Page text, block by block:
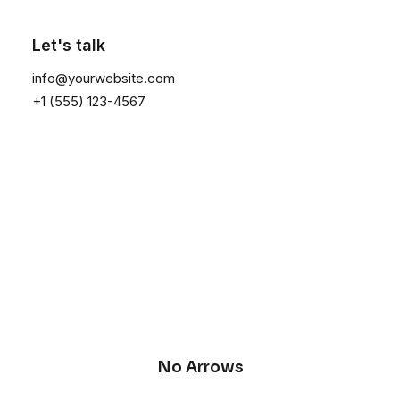
Let's talk
info@yourwebsite.com
+1 (555) 123-4567
No Arrows